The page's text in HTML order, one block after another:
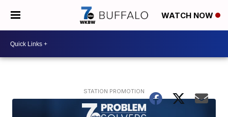
WATCH NOW